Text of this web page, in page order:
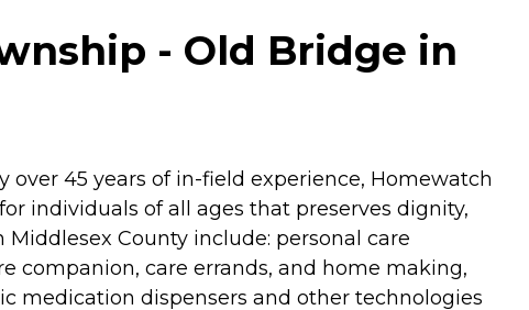
- Old Bridge in
45 years of in-field experience, Homewatch
individuals of all ages that preserves dignity,
County include: personal care
companion, care errands, and home making,
medication dispensers and other technologies